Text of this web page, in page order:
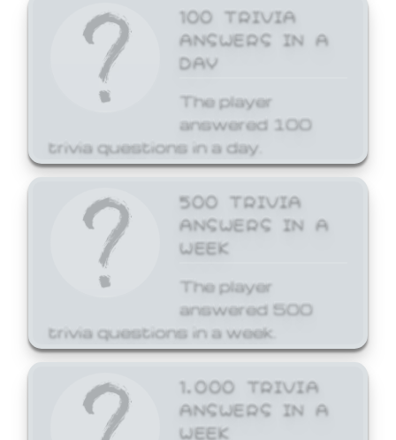
100 TRIVIA
ANSWERS IN A
DAY
The player
answered 100
trivia questions in a day.
500 TRIVIA
ANSWERS IN A
WEEK
The player
answered 500
trivia questions in a week.
1,000 TRIVIA
ANSWERS IN A
WEEK